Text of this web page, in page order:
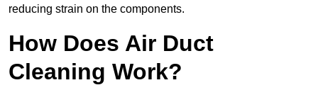
reducing strain on the components.
How Does Air Duct
Cleaning Work?